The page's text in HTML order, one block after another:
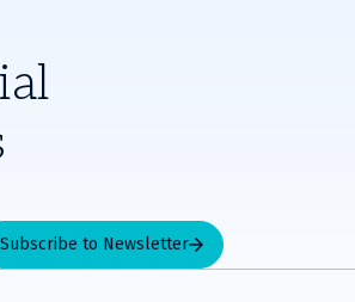
Subscribe to Newsletter